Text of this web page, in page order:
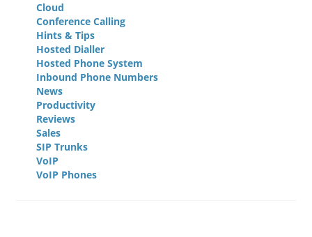
Cloud
Conference Calling
Hints & Tips
Hosted Dialler
Hosted Phone System
Inbound Phone Numbers
News
Productivity
Reviews
Sales
SIP Trunks
VoIP
VoIP Phones